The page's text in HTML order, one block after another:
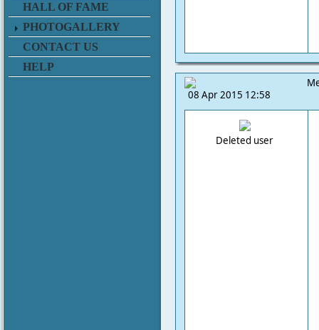
HALL OF FAME
PHOTOGALLERY
CONTACT US
HELP
08 Apr 2015 12:58
Deleted user